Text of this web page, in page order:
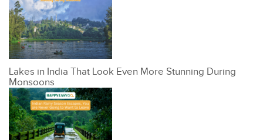
Lakes in India That Look Even More Stunning During
Monsoons